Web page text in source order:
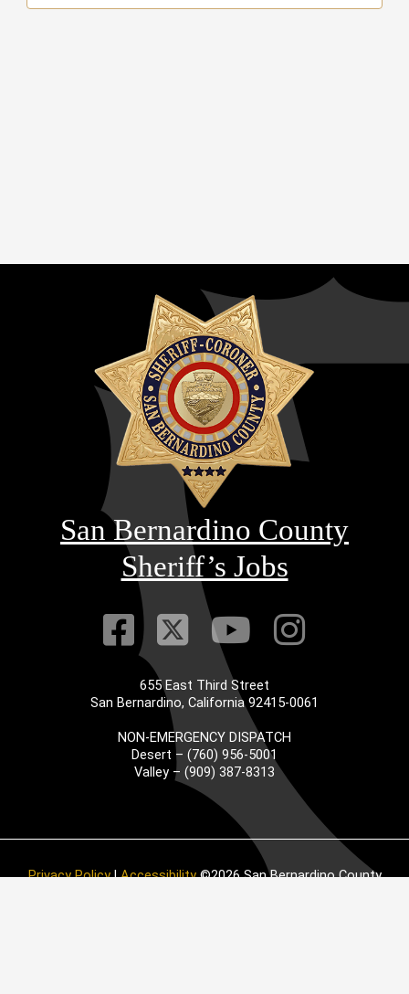
San Bernardino County
Sheriff’s Jobs
Visit Our
Visit Our
VisitVisit
655 East Third Street
San Bernardino, California 92415-0061
NON-EMERGENCY DISPATCH
Desert – (760) 956-5001
Valley – (909) 387-8313
Privacy Policy|Accessibility©2026 San Bernardino County